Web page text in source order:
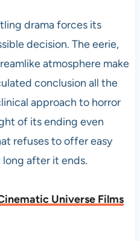
drama forces its
decision. The eerie,
atmosphere make
conclusion all the
approach to horror
of its ending even
refuses to offer easy
long after it ends.
Universe Films